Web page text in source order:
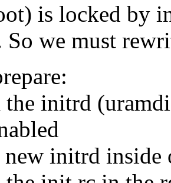
is locked by
we must
the initrd
new initrd inside